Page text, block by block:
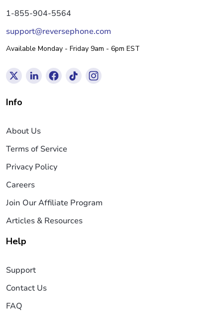
1-855-904-5564
support@reversephone.com
Available Monday - Friday 9am - 6pm EST
Info
About Us
Terms of Service
Privacy Policy
Careers
Join Our Affiliate Program
Articles & Resources
Help
Support
Contact Us
FAQ